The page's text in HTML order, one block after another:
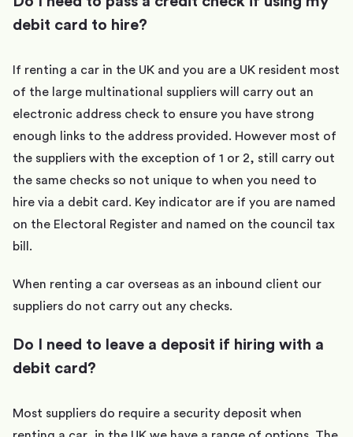
debit card to hire?
If renting a car in the UK and you are a UK resident most
of the large multinational suppliers will carry out an
electronic address check to ensure you have strong
enough links to the address provided. However most of
the suppliers with the exception of 1 or 2, still carry out
the same checks so not unique to when you need to
hire via a debit card. Key indicator are if you are named
on the Electoral Register and named on the council tax
bill.
When renting a car overseas as an inbound client our
suppliers do not carry out any checks.
Do I need to leave a deposit if hiring with a
debit card?
Most suppliers do require a security deposit when